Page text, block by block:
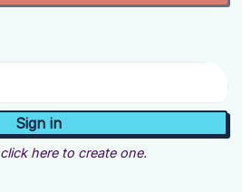
click here to create one.